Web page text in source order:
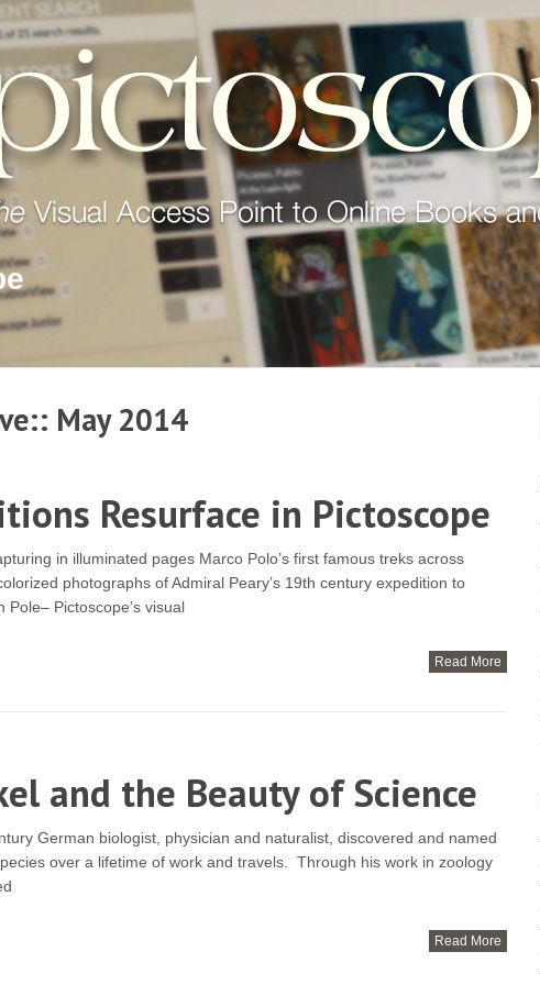
May 2014
Resurface in Pictoscope
in illuminated pages Marco Polo’s first famous treks across
photographs of Admiral Peary’s 19th century expedition to
Pictoscope’s visual
Read More
and the Beauty of Science
German biologist, physician and naturalist, discovered and named
over a lifetime of work and travels. Through his work in zoology
Read More